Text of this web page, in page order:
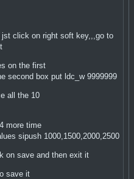
click on right soft key,,,go to
on the first
second box put ldc_w 9999999
all the 10
more time
sipush 1000,1500,2000,2500
on save and then exit it
save it